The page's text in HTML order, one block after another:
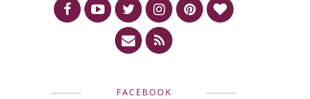
FACEBOOK